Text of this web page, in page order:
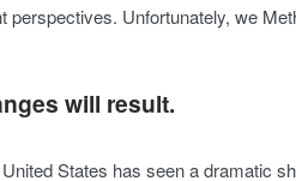
perspectives. Unfortunately, we
will result.
States has seen a dramatic